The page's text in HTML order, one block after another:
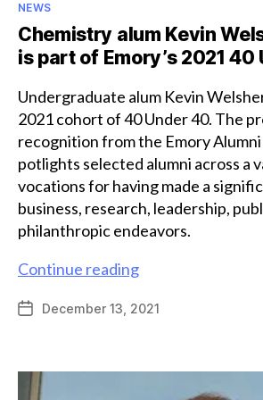
Categories
NEWS
Chemistry alum Kevin
is part of Emory’s 2021 40
Undergraduate alum Kevin
2021 cohort of 40 Under 40. The
recognition from the Emory
potlights selected alumni across a
vocations for having made a
business, research, leadership,
philanthropic endeavors.
Continue readingChemistry
Kevin
PostDecember 13, 2021